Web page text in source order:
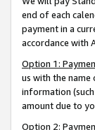
end of each
payment in a
accordance with
Option 1:
us with the
information
amount due to
Option 2: